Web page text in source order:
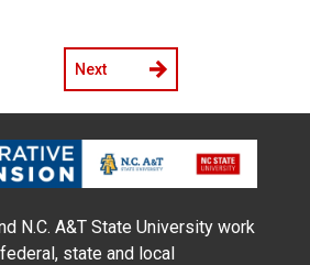
Next
N.C. A&T State University work
state and local